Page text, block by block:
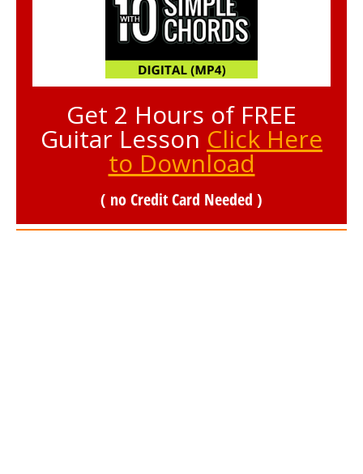
Get 2 Hours of FREE
Guitar Lesson Click Here
to Download
( no Credit Card Needed )